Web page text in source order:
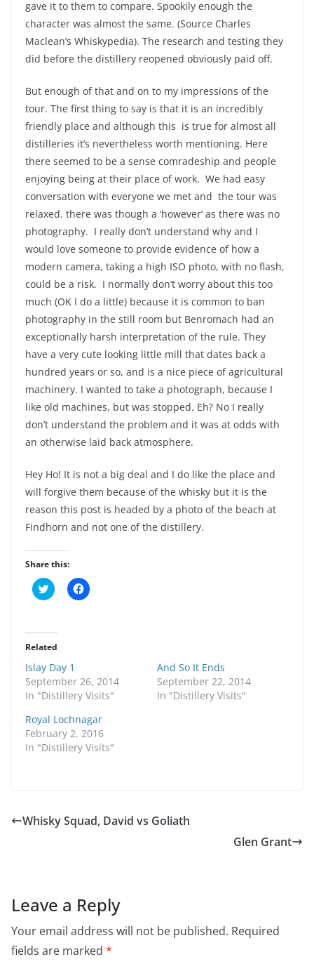
gave it to them to compare. Spookily enough the
character was almost the same. (Source Charles
Maclean’s Whiskypedia). The research and testing they
did before the distillery reopened obviously paid off.
But enough of that and on to my impressions of the
tour. The first thing to say is that it is an incredibly
friendly place and although this is true for almost all
distilleries it’s nevertheless worth mentioning. Here
there seemed to be a sense comradeship and people
enjoying being at their place of work. We had easy
conversation with everyone we met and the tour was
relaxed. there was though a ‘however’ as there was no
photography. I really don’t understand why and I
would love someone to provide evidence of how a
modern camera, taking a high ISO photo, with no flash,
could be a risk. I normally don’t worry about this too
much (OK I do a little) because it is common to ban
photography in the still room but Benromach had an
exceptionally harsh interpretation of the rule. They
have a very cute looking little mill that dates back a
hundred years or so, and is a nice piece of agricultural
machinery. I wanted to take a photograph, because I
like old machines, but was stopped. Eh? No I really
don’t understand the problem and it was at odds with
an otherwise laid back atmosphere.
Hey Ho! It is not a big deal and I do like the place and
will forgive them because of the whisky but it is the
reason this post is headed by a photo of the beach at
Findhorn and not one of the distillery.
Share this:
C
l
t
o
s
a
r
e
o
T
w
i
t
t
n
s
d
)
C
l
r
e
o
F
a
c
e
b
n
i
n
o
w
)
Related
Islay Day 1
September 26, 2014
In "Distillery Visits"
And So It Ends
September 22, 2014
In "Distillery Visits"
Royal Lochnagar
February 2, 2016
In "Distillery Visits"
Whisky Squad, David vs Goliath
Glen Grant
Leave a Reply
Your email address will not be published. Required
fields are marked *